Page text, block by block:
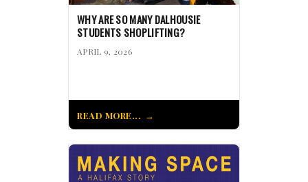
WHY ARE SO MANY DALHOUSIE
STUDENTS SHOPLIFTING?
APRIL 9, 2026
READ MORE...